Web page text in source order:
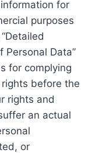
for
purposes
Personal Data”
for complying
before the
rights and
an actual
or